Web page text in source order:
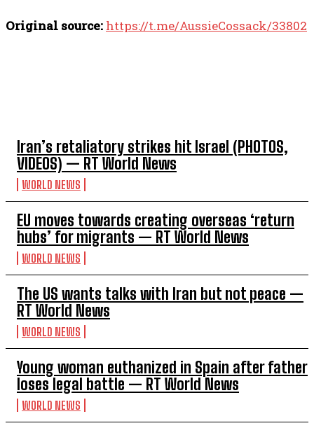
Iran’s retaliatory strikes hit Israel (PHOTOS,
VIDEOS) — RT World News
WORLD NEWS
EU moves towards creating overseas ‘return
hubs’ for migrants — RT World News
WORLD NEWS
The US wants talks with Iran but not peace —
RT World News
WORLD NEWS
Young woman euthanized in Spain after father
loses legal battle — RT World News
WORLD NEWS
Original source: https://t.me/AussieCossack/33802